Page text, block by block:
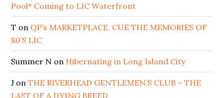
Pool* Coming to LIC Waterfront
T on QP’s MARKETPLACE, CUE THE MEMORIES OF
80’S LIC
Summer N on Hibernating in Long Island City
J onTHE RIVERHEAD GENTLEMEN’S CLUB – THE
LAST OF A DYING BREED